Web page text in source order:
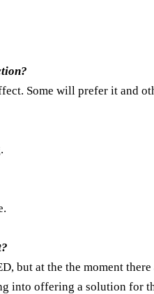
Some will prefer it and
but at the the moment
offering a solution for